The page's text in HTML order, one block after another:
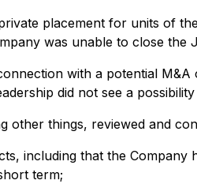
placement for units of
was unable to close the
with a potential
did not see a
other things, reviewed and
including that the
term;